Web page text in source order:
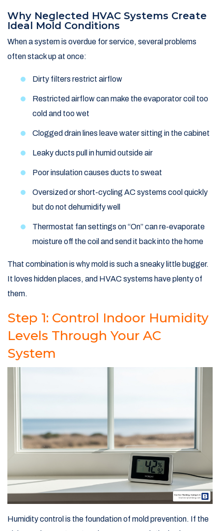
Why Neglected HVAC Systems Create
Ideal Mold Conditions
When a system is overdue for service, several problems
often stack up at once:
Dirty filters restrict airflow
Restricted airflow can make the evaporator coil too
cold and too wet
Clogged drain lines leave water sitting in the cabinet
Leaky ducts pull in humid outside air
Poor insulation causes ducts to sweat
Oversized or short-cycling AC systems cool quickly
but do not dehumidify well
Thermostat fan settings on “On” can re-evaporate
moisture off the coil and send it back into the home
That combination is why mold is such a sneaky little bugger.
It loves hidden places, and HVAC systems have plenty of
them.
Step 1: Control Indoor Humidity
Levels Through Your AC
System
Humidity control is the foundation of mold prevention. If the